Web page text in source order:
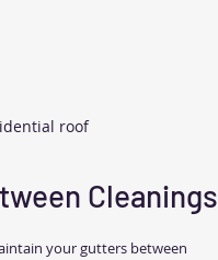
roof
Cleanings
your gutters between